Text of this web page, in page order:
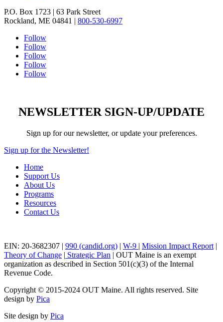
P.O. Box 1723 | 63 Park Street
Rockland, ME 04841 | 800-530-6997
Follow
Follow
Follow
Follow
Follow
NEWSLETTER SIGN-UP/UPDATE
Sign up for our newsletter, or update your preferences.
Sign up for the Newsletter!
Home
Support Us
About Us
Programs
Resources
Contact Us
EIN: 20-3682307 | 990 (candid.org) | W-9 | Mission Impact Report |
Theory of Change | Strategic Plan | OUT Maine is an exempt
organization as described in Section 501(c)(3) of the Internal
Revenue Code.
Copyright © 2015-2024 OUT Maine. All rights reserved. Site
design by Pica
Site design by Pica